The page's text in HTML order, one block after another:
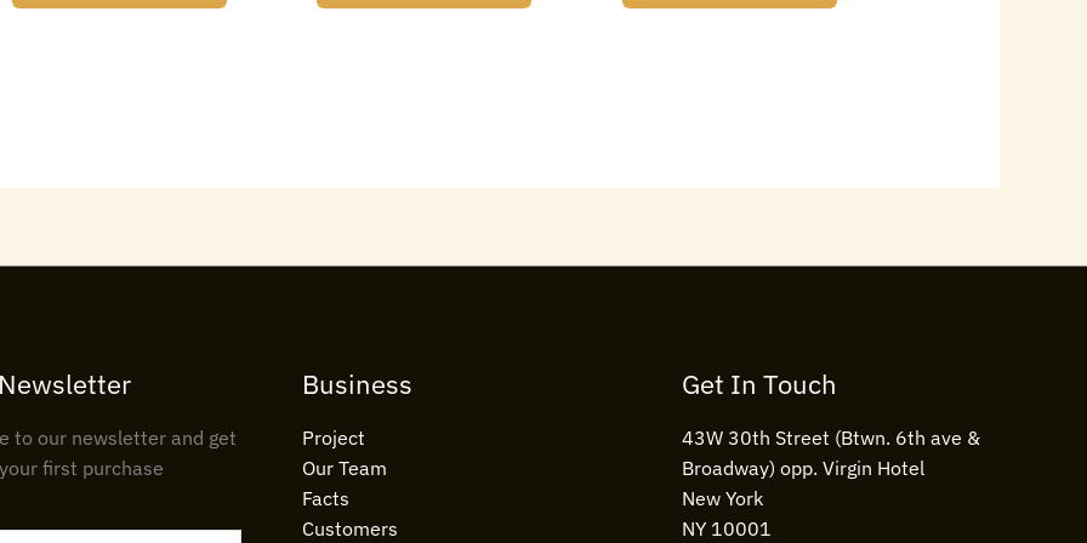
to our newsletter and get
first purchase
Business
Project
Our Team
Facts
Customers
Get In Touch
43W 30th Street (Btwn. 6th ave &
Broadway) opp. Virgin Hotel
New York
NY 10001